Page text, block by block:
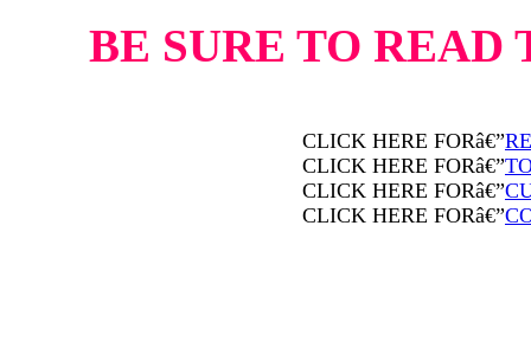
BE SURE TO READ
CLICK HERE FORâ€”
CLICK HERE FORâ€”
CLICK HERE FORâ€”
CLICK HERE FORâ€”